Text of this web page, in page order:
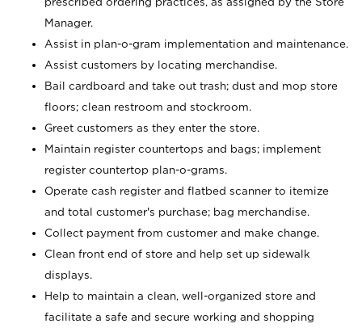
Manager.
Assist in plan-o-gram implementation and maintenance.
Assist customers by locating merchandise.
Bail cardboard and take out trash; dust and mop store
floors; clean restroom and stockroom.
Greet customers as they enter the store.
Maintain register countertops and bags; implement
register countertop plan-o-grams.
Operate cash register and flatbed scanner to itemize
and total customer's purchase; bag merchandise.
Collect payment from customer and make change.
Clean front end of store and help set up sidewalk
displays.
Help to maintain a clean, well-organized store and
facilitate a safe and secure working and shopping